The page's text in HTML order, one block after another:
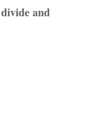
and